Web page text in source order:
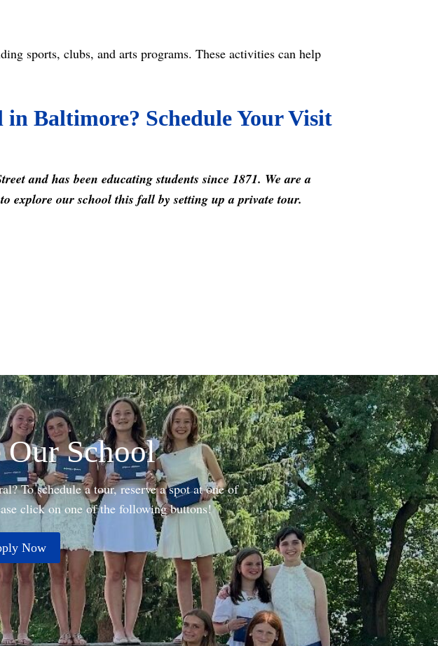
sports, clubs, and arts programs. These activities can help
Baltimore? Schedule Your Visit
and has been educating students since 1871. We are a
explore our school this fall by setting up a private tour.
School
To schedule a tour, reserve a spot at one of
click on one of the following buttons!
Now